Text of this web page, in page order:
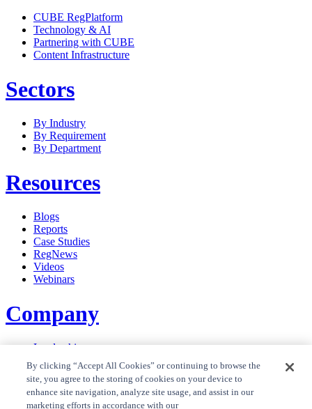
CUBE RegPlatform
Technology & AI
Partnering with CUBE
Content Infrastructure
Sectors
By Industry
By Requirement
By Department
Resources
Blogs
Reports
Case Studies
RegNews
Videos
Webinars
Company
Leadership
Careers
News
Contact Us
Privacy Policy
By clicking “Accept All Cookies” or continuing to browse the
site, you agree to the storing of cookies on your device to
enhance site navigation, analyze site usage, and assist in our
marketing efforts in accordance with our